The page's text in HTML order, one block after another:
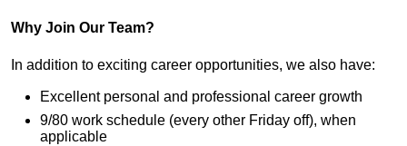
Why Join Our Team?
In addition to exciting career opportunities, we also have:
Excellent personal and professional career growth
9/80 work schedule (every other Friday off), when
applicable